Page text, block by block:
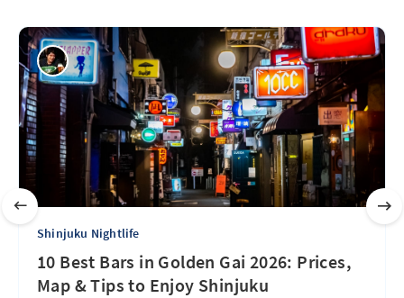
Shinjuku Nightlife
10 Best Bars in Golden Gai 2026: Prices,
Map & Tips to Enjoy Shinjuku